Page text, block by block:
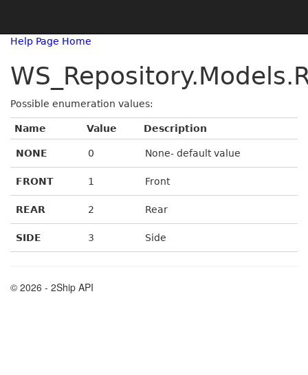
Help Page Home
Possible enumeration values:
Name Value Description
NONE 0 None- default value
FRONT 1 Front
REAR 2 Rear
SIDE 3 Side
© 2026 - 2Ship API